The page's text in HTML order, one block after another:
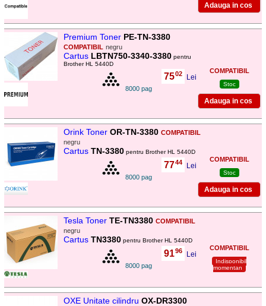
Premium Toner PE-TN-3380
COMPATIBIL negru
Cartus LBTN750-3340-3380 pentru
Brother HL 5440D
8000 pag
COMPATIBIL
Stoc
7502 Lei
Orink Toner OR-TN-3380 COMPATIBIL
negru
Cartus TN-3380 pentru Brother HL 5440D
8000 pag
COMPATIBIL
Stoc
77,44 Lei
Tesla Toner TE-TN3380 COMPATIBIL
negru
Cartus TN3380 pentru Brother HL 5440D
8000 pag
COMPATIBIL
Indisponibil
momentan
9196 Lei
OXE Unitate cilindru OX-DR3300